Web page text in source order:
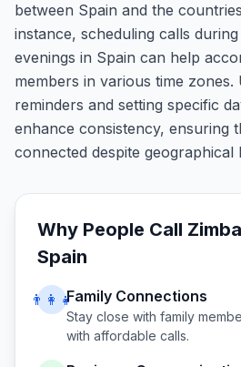
between Spain and the
instance, scheduling calls
evenings in Spain can help
members in various time zones.
reminders and setting specific
enhance consistency, ensuring
connected despite geographical
Why People Call
Spain
👨‍👩‍👧Family Connections
Stay close with family
with affordable calls.